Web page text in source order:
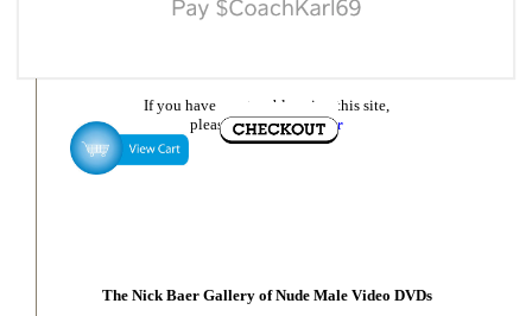
If you have any trouble using this site,
pleaseemail Nick Baer
The Nick Baer Gallery of Nude Male Video DVDs